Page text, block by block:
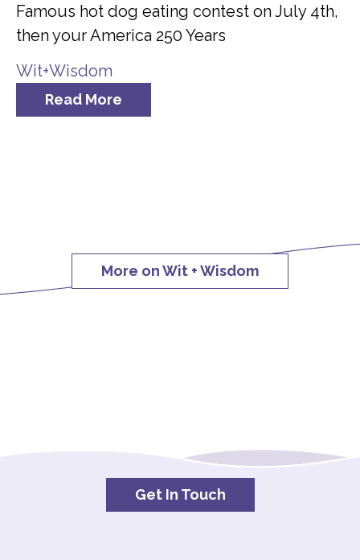
Famous hot dog eating contest on July 4th,
then your America 250 Years
Wit+Wisdom
Read More
More on Wit + Wisdom
Get In Touch